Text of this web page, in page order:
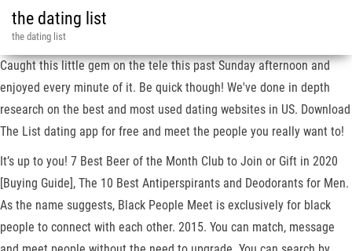
the dating list
the dating list
Caught this little gem on the tele this past Sunday afternoon and
enjoyed every minute of it. Be quick though! We've done in depth
research on the best and most used dating websites in US. Download
The List dating app for free and meet the people you really want to!
It’s up to you! 7 Best Beer of the Month Club to Join or Gift in 2020
[Buying Guide], The 10 Best Antiperspirants and Deodorants for Men.
As the name suggests, Black People Meet is exclusively for black
people to connect with each other. 2015. You can match, message